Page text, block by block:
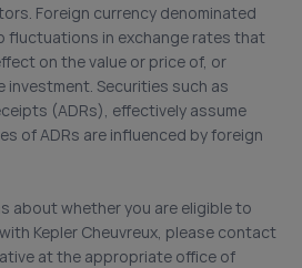
Foreign currency denominated
fluctuations in exchange rates that
on the value or price of, or
investment. Securities such as
(ADRs), effectively assume
of ADRs are influenced by foreign
about whether you are eligible to
Kepler Cheuvreux, please contact
at the appropriate office of